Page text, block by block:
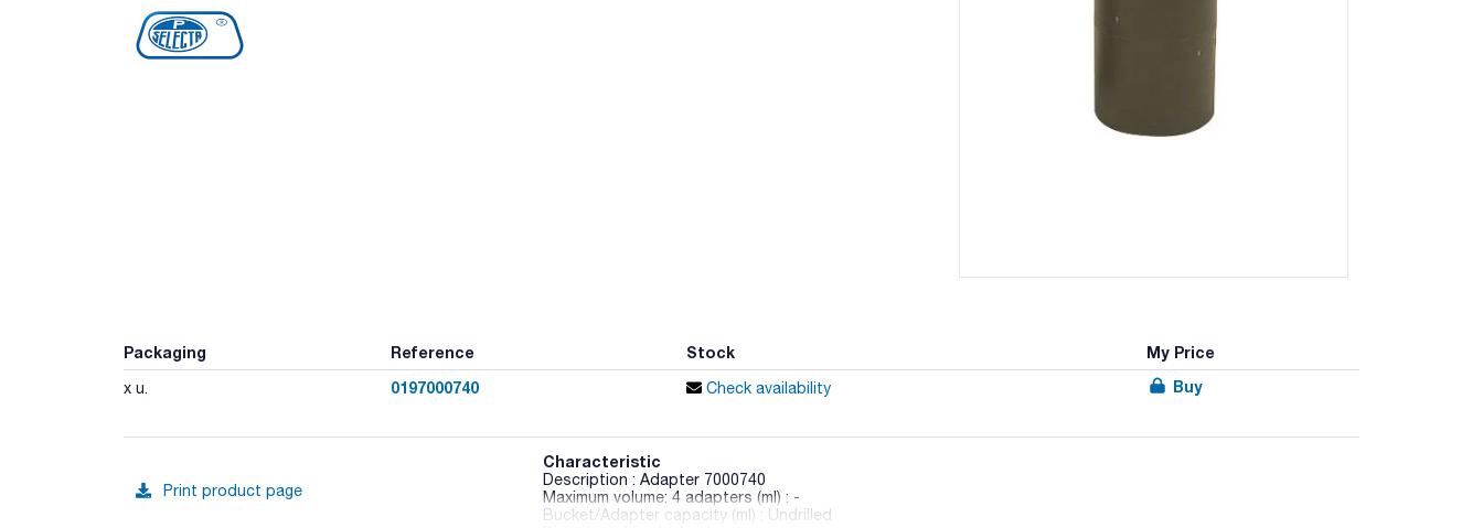
Packaging Reference Stock My Price
x u. 0197000740 Check availability Buy
Print product page
Characteristic
Description : Adapter 7000740
Maximum volume: 4 adapters (ml) : -
Bucket/Adapter capacity (ml) : Undrilled